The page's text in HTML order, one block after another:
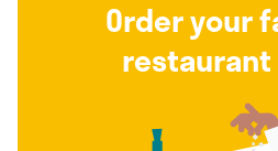
Order your
restaurant